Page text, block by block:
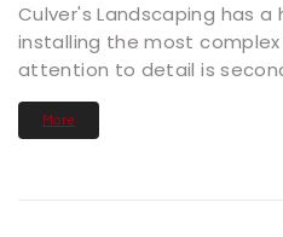
Culver's Landscaping has
installing the most complex
attention to detail is
More